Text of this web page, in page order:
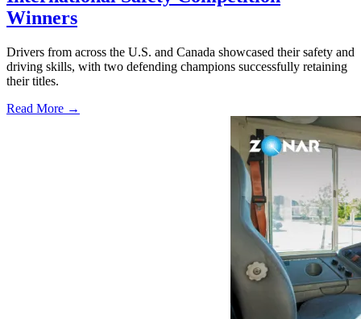
Winners
Drivers from across the U.S. and Canada showcased their safety and
driving skills, with two defending champions successfully retaining
their titles.
Read More →